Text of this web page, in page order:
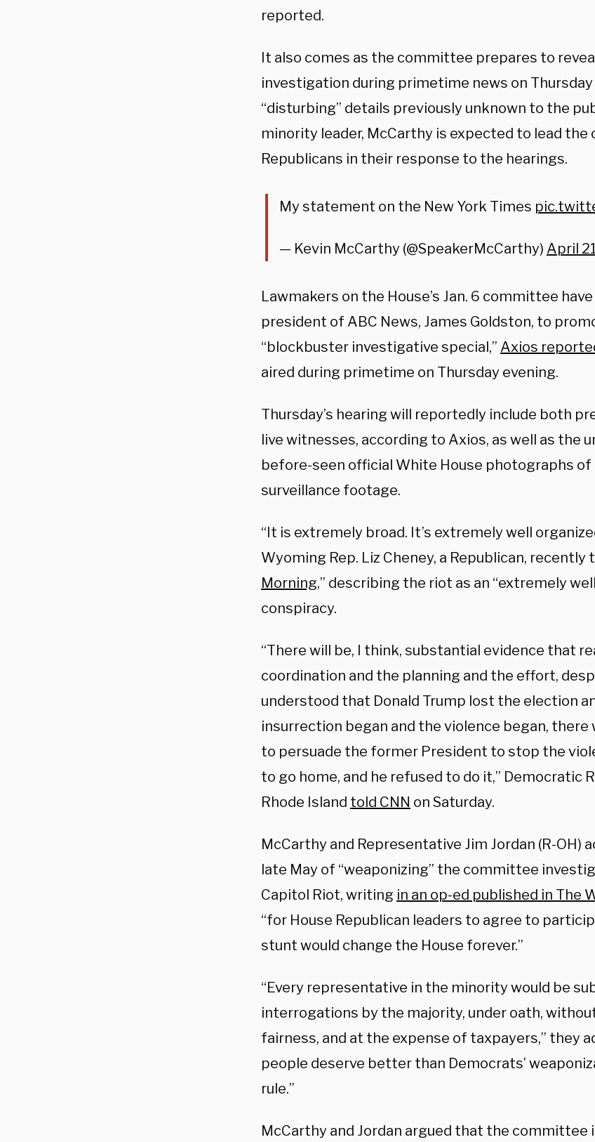
reported.
It also comes as the committee prepares to
investigation during primetime news on
“disturbing” details previously unknown to the
minority leader, McCarthy is expected to lead the
Republicans in their response to the hearings.
My statement on the New York Times
— Kevin McCarthy (@SpeakerMcCarthy) April
Lawmakers on the House’s Jan. 6 committee
president of ABC News, James Goldston, to
“blockbuster investigative special,” Axios
aired during primetime on Thursday evening.
Thursday’s hearing will reportedly include both
live witnesses, according to Axios, as well as the
before-seen official White House photographs of
surveillance footage.
“It is extremely broad. It’s extremely well
Wyoming Rep. Liz Cheney, a Republican, recently
Morning,” describing the riot as an “extremely
conspiracy.
“There will be, I think, substantial evidence that
coordination and the planning and the effort,
understood that Donald Trump lost the election
insurrection began and the violence began,
to persuade the former President to stop the
to go home, and he refused to do it,” Democratic
Rhode Island told CNN on Saturday.
McCarthy and Representative Jim Jordan (R-OH)
late May of “weaponizing” the committee
Capitol Riot, writing in an op-ed published in The
“for House Republican leaders to agree to
stunt would change the House forever.”
“Every representative in the minority would be
interrogations by the majority, under oath,
fairness, and at the expense of taxpayers,” they
people deserve better than Democrats’
rule.”
McCarthy and Jordan argued that the committee